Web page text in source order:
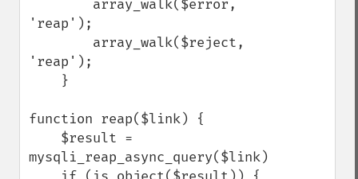
'reap');
'reap');
function reap($link) {
mysqli_reap_async_query($link);